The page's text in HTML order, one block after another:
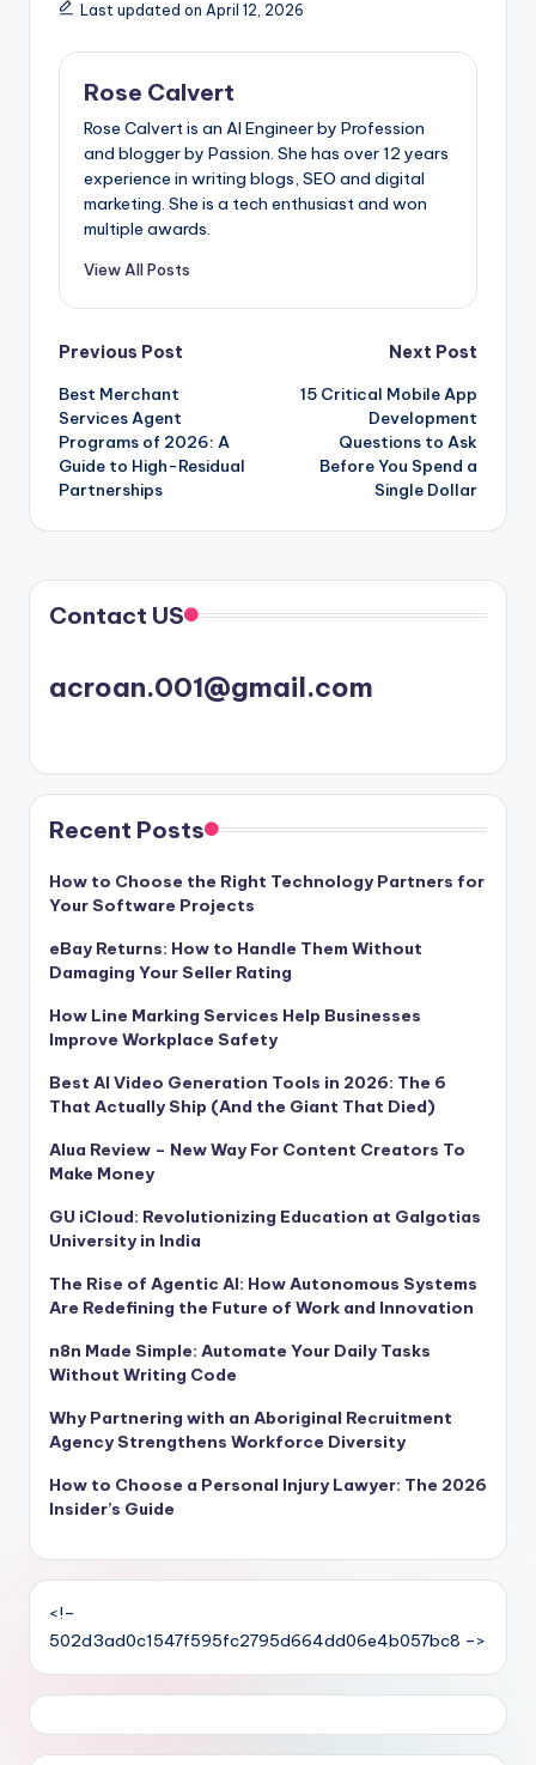
Last updated on April 12, 2026
Rose Calvert
Rose Calvert is an AI Engineer by Profession
and blogger by Passion. She has over 12 years
experience in writing blogs, SEO and digital
marketing. She is a tech enthusiast and won
multiple awards.
View All Posts
Post
navigation
Previous Post
Best Merchant
Services Agent
Programs of 2026: A
Guide to High-Residual
Partnerships
Next Post
15 Critical Mobile App
Development
Questions to Ask
Before You Spend a
Single Dollar
Contact US
acroan.001@gmail.com
Recent Posts
How to Choose the Right Technology Partners for
Your Software Projects
eBay Returns: How to Handle Them Without
Damaging Your Seller Rating
How Line Marking Services Help Businesses
Improve Workplace Safety
Best AI Video Generation Tools in 2026: The 6
That Actually Ship (And the Giant That Died)
Alua Review – New Way For Content Creators To
Make Money
GU iCloud: Revolutionizing Education at Galgotias
University in India
The Rise of Agentic AI: How Autonomous Systems
Are Redefining the Future of Work and Innovation
n8n Made Simple: Automate Your Daily Tasks
Without Writing Code
Why Partnering with an Aboriginal Recruitment
Agency Strengthens Workforce Diversity
How to Choose a Personal Injury Lawyer: The 2026
Insider’s Guide
<!–
502d3ad0c1547f595fc2795d664dd06e4b057bc8 –>